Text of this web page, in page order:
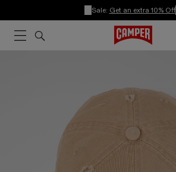
Sale: Get an extra 10% Off